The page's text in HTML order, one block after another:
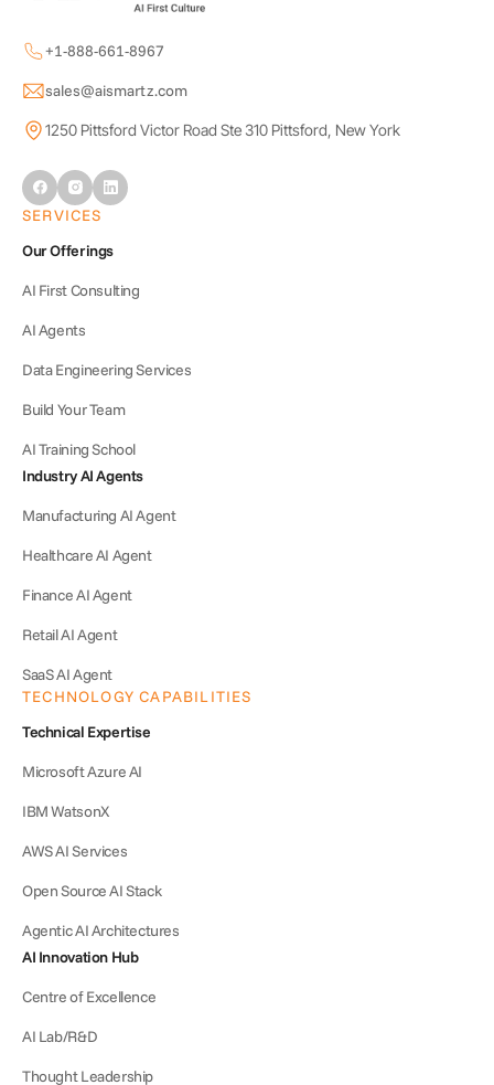
+1-888-661-8967
sales@aismartz.com
1250 Pittsford Victor Road Ste 310 Pittsford, New York
SERVICES
Our Offerings
AI First Consulting
AI Agents
Data Engineering Services
Build Your Team
AI Training School
Industry AI Agents
Manufacturing AI Agent
Healthcare AI Agent
Finance AI Agent
Retail AI Agent
SaaS AI Agent
TECHNOLOGY CAPABILITIES
Technical Expertise
Microsoft Azure AI
IBM WatsonX
AWS AI Services
Open Source AI Stack
Agentic AI Architectures
AI Innovation Hub
Centre of Excellence
AI Lab/R&D
Thought Leadership